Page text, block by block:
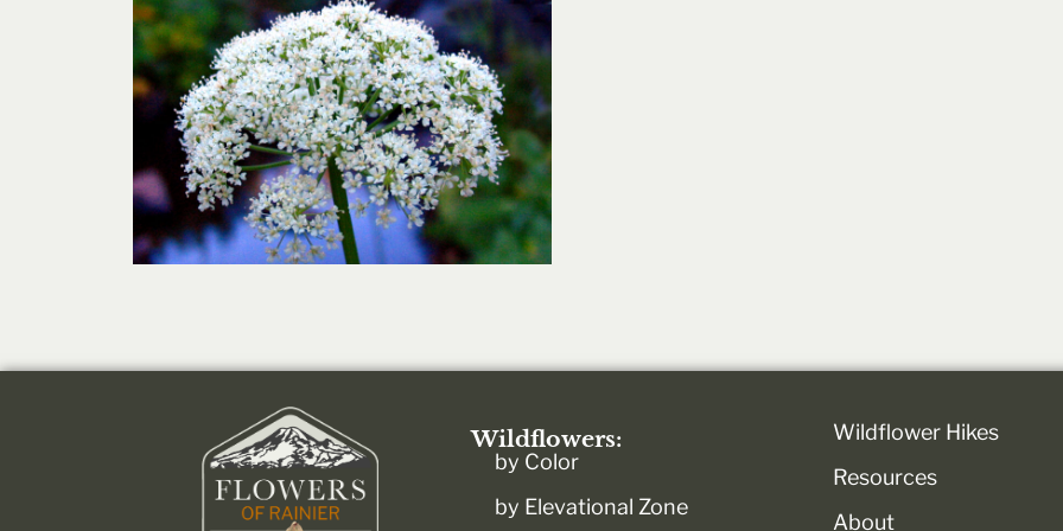
Wildflowers:
by Color
by Elevational Zone
Wildflower Hikes
Resources
About